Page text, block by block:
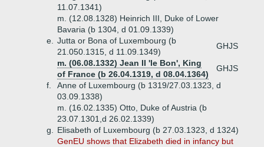
11.07.1341)
m. (12.08.1328) Heinrich III, Duke of Lower
Bavaria (b 1304, d 01.09.1339)
e.
Jutta or Bona of Luxembourg (b
21.050.1315, d 11.09.1349)
GHJS
m. (06.08.1332) Jean II 'le Bon', King
of France (b 26.04.1319, d 08.04.1364)
GHJS
f.
Anne of Luxembourg (b 1319/27.03.1323, d
03.09.1338)
m. (16.02.1335) Otto, Duke of Austria (b
23.07.1301,d 26.02.1339)
g.
Elisabeth of Luxembourg (b 27.03.1323, d 1324)
GenEU shows that Elizabeth died in infancy but